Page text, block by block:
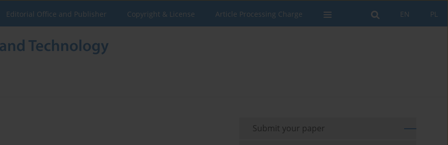
PL
EN
Editorial Office and Publisher Copyright & License Article Processing Charge
Submit your paper